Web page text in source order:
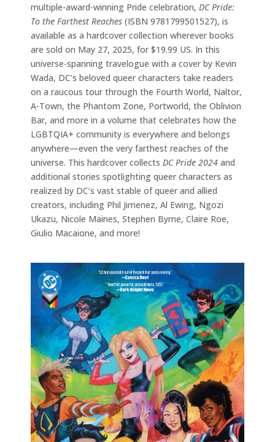
multiple-award-winning Pride celebration, DC Pride:
To the Farthest Reaches (ISBN 9781799501527), is
available as a hardcover collection wherever books
are sold on May 27, 2025, for $19.99 US. In this
universe-spanning travelogue with a cover by Kevin
Wada, DC’s beloved queer characters take readers
on a raucous tour through the Fourth World, Naltor,
A-Town, the Phantom Zone, Portworld, the Oblivion
Bar, and more in a volume that celebrates how the
LGBTQIA+ community is everywhere and belongs
anywhere—even the very farthest reaches of the
universe. This hardcover collects DC Pride 2024 and
additional stories spotlighting queer characters as
realized by DC’s vast stable of queer and allied
creators, including Phil Jimenez, Al Ewing, Ngozi
Ukazu, Nicole Maines, Stephen Byrne, Claire Roe,
Giulio Macaione, and more!